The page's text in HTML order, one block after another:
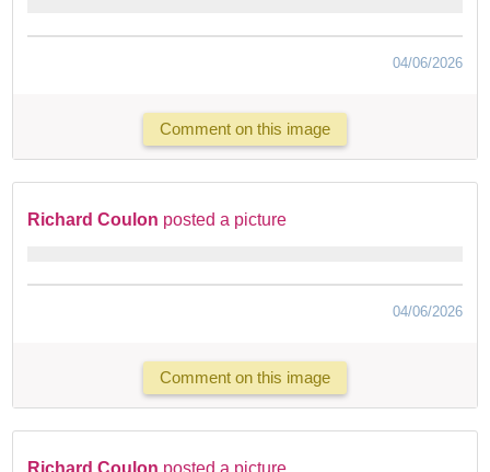
04/06/2026
Comment on this image
Richard Coulon posted a picture
04/06/2026
Comment on this image
Richard Coulon posted a picture